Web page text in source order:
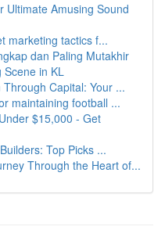
Ultimate Amusing Sound
marketing tactics f...
dan Paling Mutakhir
Scene in KL
Capital: Your ...
maintaining football ...
$15,000 - Get
Top Picks ...
Through the Heart of...